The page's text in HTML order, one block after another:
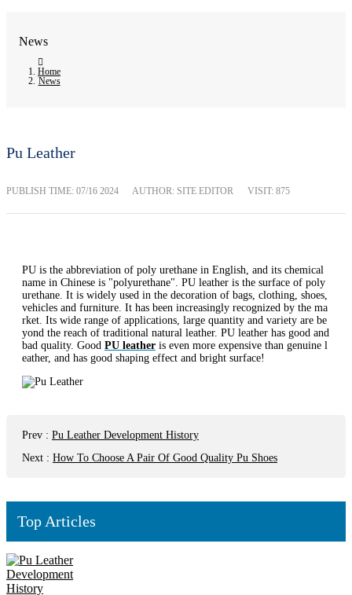
News
Home
News
Pu Leather
PUBLISH TIME: 07/16 2024 AUTHOR: SITE EDITOR VISIT: 875
PU is the abbreviation of poly urethane in English, and its chemical
name in Chinese is "polyurethane". PU leather is the surface of poly
urethane. It is widely used in the decoration of bags, clothing, shoes,
vehicles and furniture. It has been increasingly recognized by the ma
rket. Its wide range of applications, large quantity and variety are be
yond the reach of traditional natural leather. PU leather has good and
bad quality. Good PU leather is even more expensive than genuine l
eather, and has good shaping effect and bright surface!
Prev : Pu Leather Development History
Next : How To Choose A Pair Of Good Quality Pu Shoes
Top Articles